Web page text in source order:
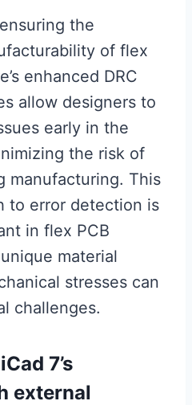
the
of flex
enhanced DRC
allow designers to
early in the
the risk of
manufacturing. This
to error detection is
in flex PCB
material
stresses can
challenges.
7’s
external